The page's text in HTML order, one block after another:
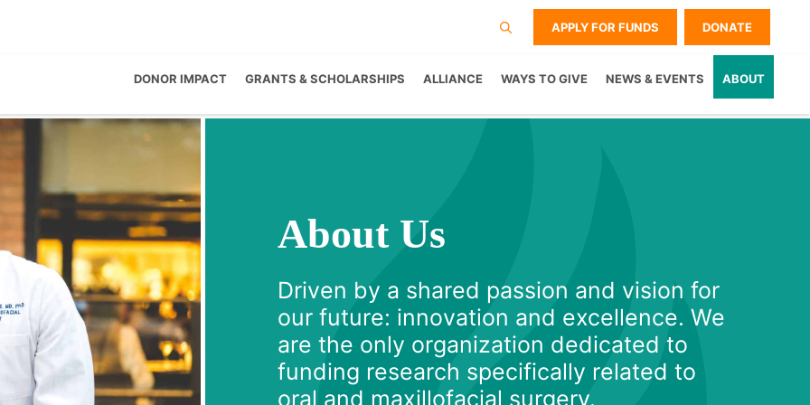
APPLY FOR FUNDS DONATE
DONOR IMPACT GRANTS & SCHOLARSHIPS ALLIANCE WAYS TO GIVE NEWS & EVENTS ABOUT
About Us
Driven by a shared passion and vision for
our future: innovation and excellence. We
are the only organization dedicated to
funding research specifically related to
oral and maxillofacial surgery.